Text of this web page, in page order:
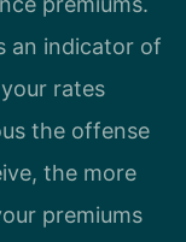
an indicator of
rates
the offense
the more
premiums